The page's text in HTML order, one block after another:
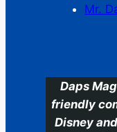
Mr.
Daps
friendly
Disney